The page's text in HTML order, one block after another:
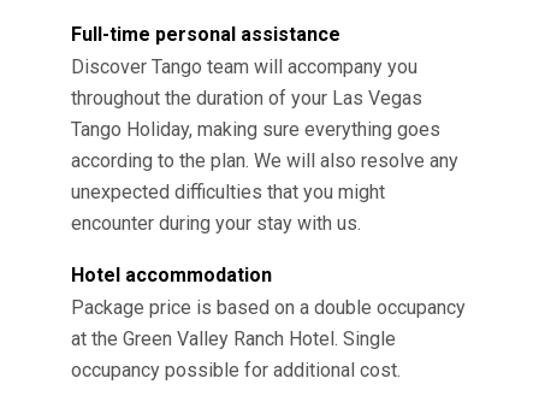
Full-time personal assistance
Discover Tango team will accompany you
throughout the duration of your Las Vegas
Tango Holiday, making sure everything goes
according to the plan. We will also resolve any
unexpected difficulties that you might
encounter during your stay with us.
Hotel accommodation
Package price is based on a double occupancy
at the Green Valley Ranch Hotel. Single
occupancy possible for additional cost.